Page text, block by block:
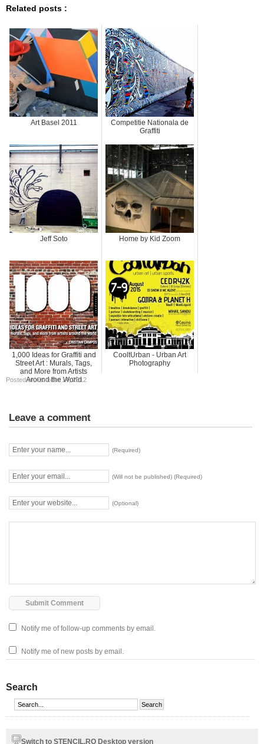
Related posts :
Art Basel 2011
Competitie Nationala de
Graffiti
Jeff Soto Home by Kid Zoom
1,000 Ideas for Graffiti and
Street Art : Murals, Tags,
and More from Artists
Around the World
CooltUrban - Urban Art
Photography
Posted on October 14, 2012
Leave a comment
(Required)
(Will not be published) (Required)
(Optional)
Notify me of follow-up comments by email.
Notify me of new posts by email.
Search
Switch to STENCIL.RO Desktop version